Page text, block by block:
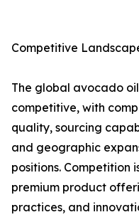
Competitive
The global avocado
competitive, with
quality, sourcing
and geographic
positions. Competition
premium product
practices, and